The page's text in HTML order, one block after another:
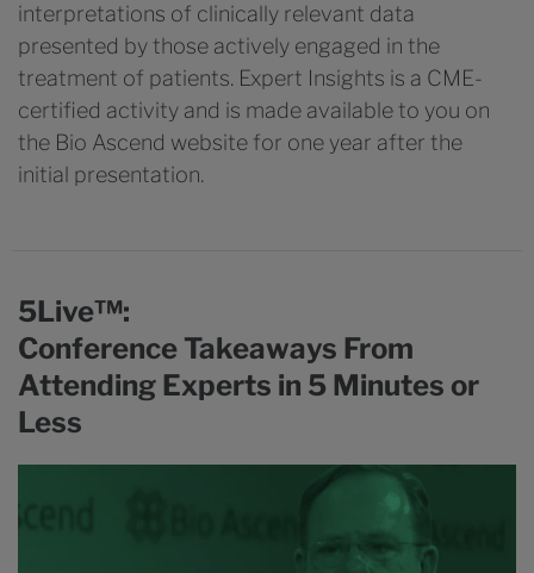
interpretations of clinically relevant data
presented by those actively engaged in the
treatment of patients. Expert Insights is a CME-
certified activity and is made available to you on
the Bio Ascend website for one year after the
initial presentation.
5Live™:
Conference Takeaways From
Attending Experts in 5 Minutes or
Less